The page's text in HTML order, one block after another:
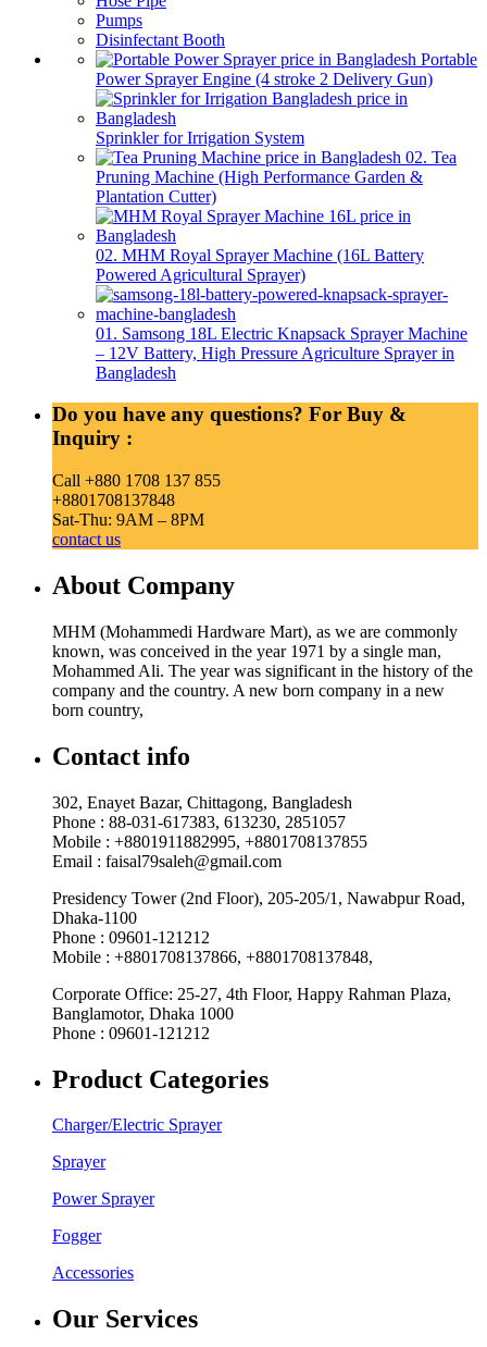
Pumps
Disinfectant Booth
Portable
Power Sprayer Engine (4 stroke 2 Delivery Gun)
Sprinkler for Irrigation System
02. Tea
Pruning Machine (High Performance Garden &
Plantation Cutter)
02. MHM Royal Sprayer Machine (16L Battery
Powered Agricultural Sprayer)
01. Samsong 18L Electric Knapsack Sprayer Machine
– 12V Battery, High Pressure Agriculture Sprayer in
Bangladesh
Do you have any questions? For Buy &
Inquiry :
Call +880 1708 137 855
+8801708137848
Sat-Thu: 9AM – 8PM
contact us
About Company
MHM (Mohammedi Hardware Mart), as we are commonly
known, was conceived in the year 1971 by a single man,
Mohammed Ali. The year was significant in the history of the
company and the country. A new born company in a new
born country,
Contact info
302, Enayet Bazar, Chittagong, Bangladesh
Phone : 88-031-617383, 613230, 2851057
Mobile : +8801911882995, +8801708137855
Email : faisal79saleh@gmail.com
Presidency Tower (2nd Floor), 205-205/1, Nawabpur Road,
Dhaka-1100
Phone : 09601-121212
Mobile : +8801708137866, +8801708137848,
Corporate Office: 25-27, 4th Floor, Happy Rahman Plaza,
Banglamotor, Dhaka 1000
Phone : 09601-121212
Product Categories
Charger/Electric Sprayer
Sprayer
Power Sprayer
Fogger
Accessories
Our Services